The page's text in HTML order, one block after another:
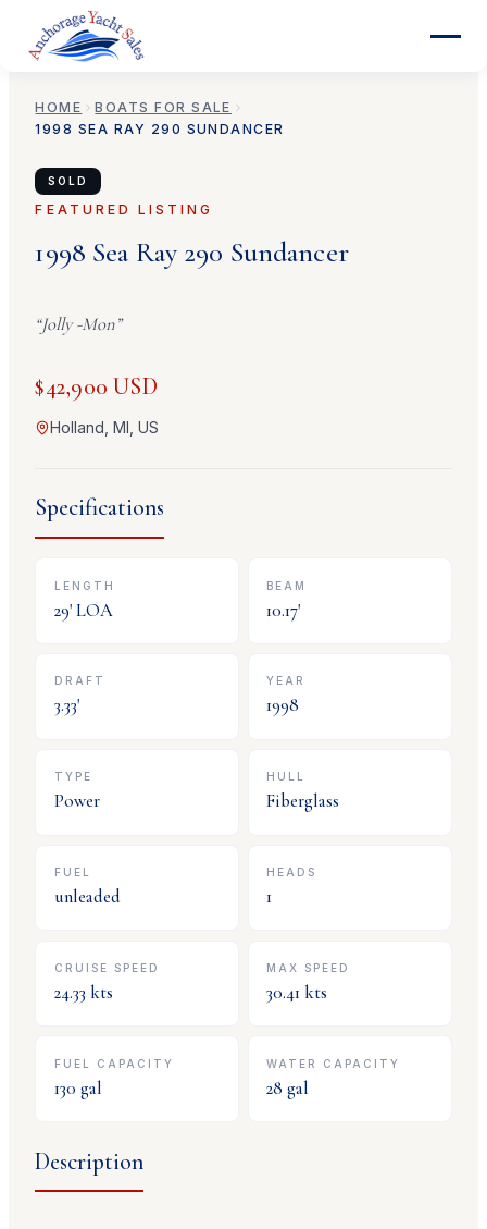
HOME
BOATS FOR SALE
1998 SEA RAY 290 SUNDANCER
SOLD
FEATURED LISTING
1998 Sea Ray 290 Sundancer
“Jolly -Mon”
$42,900 USD
Holland, MI, US
Specifications
LENGTH
29' LOA
BEAM
10.17'
DRAFT
3.33'
YEAR
1998
TYPE
Power
HULL
Fiberglass
FUEL
unleaded
HEADS
1
CRUISE SPEED
24.33 kts
MAX SPEED
30.41 kts
FUEL CAPACITY
130 gal
WATER CAPACITY
28 gal
Description